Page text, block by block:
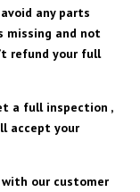
any parts
missing and not
refund your full
a full inspection ,
accept your
our customer